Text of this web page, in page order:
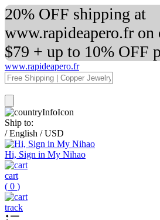
20% OFF shipping at
www.rapideapero.fr on
$79 + up to 10% OFF
www.rapideapero.fr
Ship to:
/ English / USD
Hi, Sign in My Nihao
cart
( 0 )
track